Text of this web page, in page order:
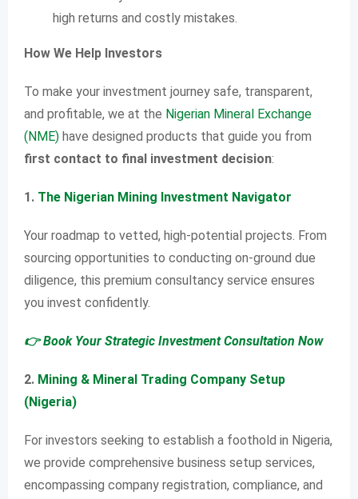
high returns and costly mistakes.
How We Help Investors
To make your investment journey safe, transparent,
and profitable, we at the Nigerian Mineral Exchange
(NME) have designed products that guide you from
first contact to final investment decision:
1. The Nigerian Mining Investment Navigator
Your roadmap to vetted, high-potential projects. From
sourcing opportunities to conducting on-ground due
diligence, this premium consultancy service ensures
you invest confidently.
👉 Book Your Strategic Investment Consultation Now
2. Mining & Mineral Trading Company Setup
(Nigeria)
For investors seeking to establish a foothold in Nigeria,
we provide comprehensive business setup services,
encompassing company registration, compliance, and